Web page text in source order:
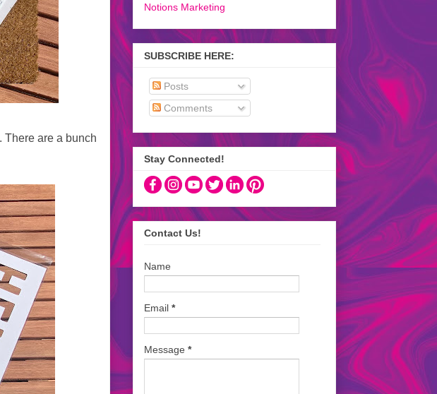
There are a bunch
Notions Marketing
SUBSCRIBE HERE:
Posts
Comments
Stay Connected!
Contact Us!
Name
Email *
Message *